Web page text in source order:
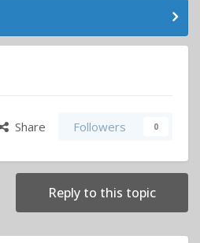
Share Followers 0
Reply to this topic